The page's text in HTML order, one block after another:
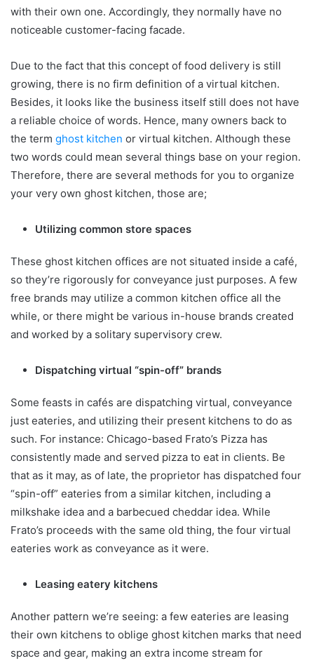
with their own one. Accordingly, they normally have no
noticeable customer-facing facade.
Due to the fact that this concept of food delivery is still
growing, there is no firm definition of a virtual kitchen.
Besides, it looks like the business itself still does not have
a reliable choice of words. Hence, many owners back to
the term ghost kitchen or virtual kitchen. Although these
two words could mean several things base on your region.
Therefore, there are several methods for you to organize
your very own ghost kitchen, those are;
Utilizing common store spaces
These ghost kitchen offices are not situated inside a café,
so they’re rigorously for conveyance just purposes. A few
free brands may utilize a common kitchen office all the
while, or there might be various in-house brands created
and worked by a solitary supervisory crew.
Dispatching virtual “spin-off” brands
Some feasts in cafés are dispatching virtual, conveyance
just eateries, and utilizing their present kitchens to do as
such. For instance: Chicago-based Frato’s Pizza has
consistently made and served pizza to eat in clients. Be
that as it may, as of late, the proprietor has dispatched four
“spin-off” eateries from a similar kitchen, including a
milkshake idea and a barbecued cheddar idea. While
Frato’s proceeds with the same old thing, the four virtual
eateries work as conveyance as it were.
Leasing eatery kitchens
Another pattern we’re seeing: a few eateries are leasing
their own kitchens to oblige ghost kitchen marks that need
space and gear, making an extra income stream for